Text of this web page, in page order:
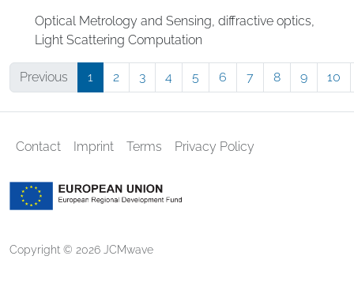
Optical Metrology and Sensing diffractive optics
Light Scattering Computation
Previous 1 2 3 4 5 6 7 8 9 10
Contact Imprint Terms Privacy Policy
Copyright © 2026 JCMwave